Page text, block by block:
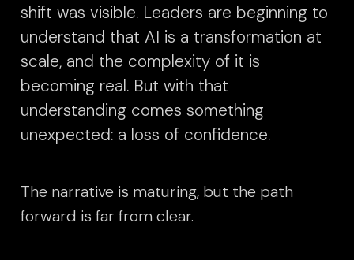
shift was visible. Leaders are beginning to
understand that AI is a transformation at
scale, and the complexity of it is
becoming real. But with that
understanding comes something
unexpected: a loss of confidence.
The narrative is maturing, but the path
forward is far from clear.